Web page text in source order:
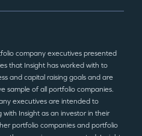
company executives presented
that Insight has worked with to
and capital raising goals and are
sample of all portfolio companies.
executives are intended to
Insight as an investor in their
portfolio companies and portfolio